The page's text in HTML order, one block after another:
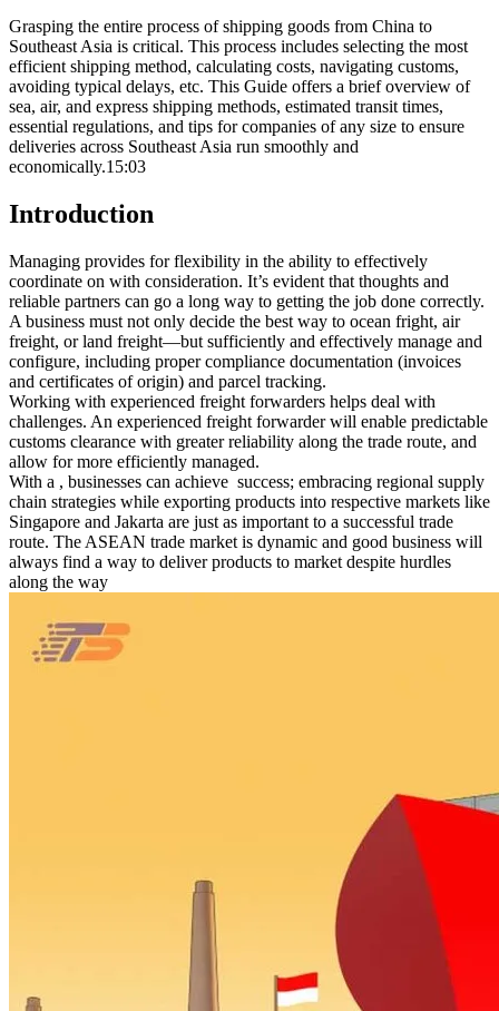
Grasping the entire process of shipping goods from China to
Southeast Asia is critical. This process includes selecting the most
efficient shipping method, calculating costs, navigating customs,
avoiding typical delays, etc. This Guide offers a brief overview of
sea, air, and express shipping methods, estimated transit times,
essential regulations, and tips for companies of any size to ensure
deliveries across Southeast Asia run smoothly and
economically.15:03
Introduction
Managing provides for flexibility in the ability to effectively
coordinate on with consideration. It’s evident that thoughts and
reliable partners can go a long way to getting the job done correctly.
A business must not only decide the best way to ocean fright, air
freight, or land freight—but sufficiently and effectively manage and
configure, including proper compliance documentation (invoices
and certificates of origin) and parcel tracking.
Working with experienced freight forwarders helps deal with
challenges. An experienced freight forwarder will enable predictable
customs clearance with greater reliability along the trade route, and
allow for more efficiently managed.
With a , businesses can achieve success; embracing regional supply
chain strategies while exporting products into respective markets like
Singapore and Jakarta are just as important to a successful trade
route. The ASEAN trade market is dynamic and good business will
always find a way to deliver products to market despite hurdles
along the way